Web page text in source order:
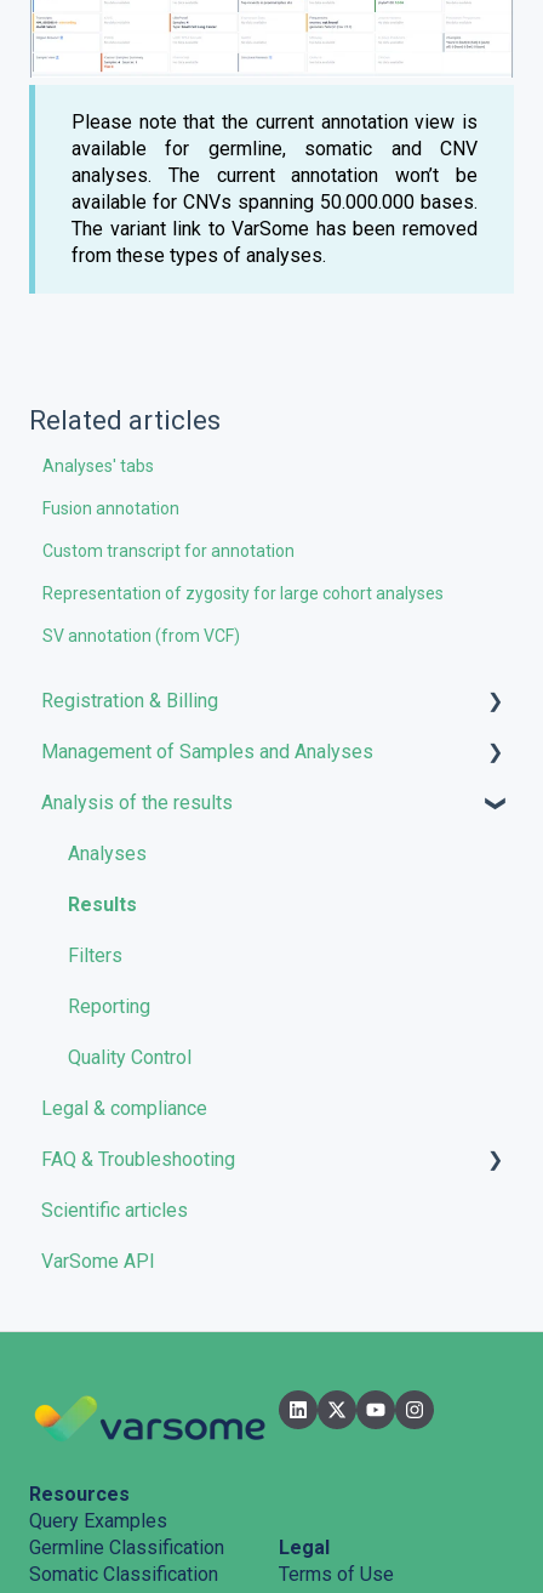
Please note that the current annotation view is
available for germline, somatic and CNV
analyses. The current annotation won’t be
available for CNVs spanning 50.000.000 bases.
The variant link to VarSome has been removed
from these types of analyses.
Related articles
Analyses' tabs
Fusion annotation
Custom transcript for annotation
Representation of zygosity for large cohort analyses
SV annotation (from VCF)
Registration & Billing
User account management
Storage management
Pricing and Billing
VarSome Clinical Tokens
Management of Samples and Analyses
Uploading files
Managing Samples
Managing Workflows
Launching analyses
Analysis of the results
Analyses
Results
Filters
Reporting
Quality Control
Legal & compliance
FAQ & Troubleshooting
Troubleshooting
General
Pipelines
Scientific articles
VarSome API
Resources
Query Examples
Germline Classification
Somatic Classification
Legal
Terms of Use